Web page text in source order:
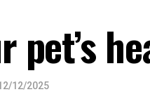
pet’s
12/2025